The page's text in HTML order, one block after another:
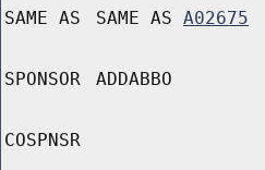
SAME AS SAME AS A02675
SPONSOR ADDABBO
COSPNSR